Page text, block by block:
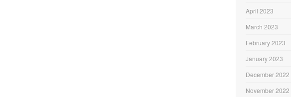
April 2023
March 2023
February 2023
January 2023
December 2022
November 2022